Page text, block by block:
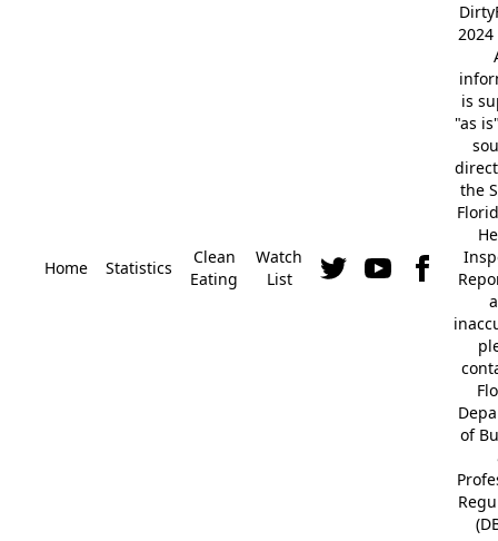
Home Statistics
Clean
Eating
Watch
List
2024
is
"as
the
of